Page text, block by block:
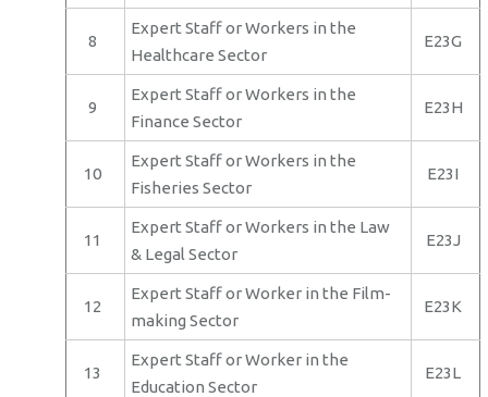
8
Expert Staff or Workers in the
Healthcare Sector
E23G
9
Expert Staff or Workers in the
Finance Sector
E23H
10
Expert Staff or Workers in the
Fisheries Sector
E23I
11
Expert Staff or Workers in the Law
& Legal Sector
E23J
12
Expert Staff or Worker in the Film-
making Sector
E23K
13
Expert Staff or Worker in the
Education Sector
E23L